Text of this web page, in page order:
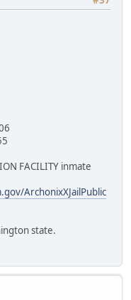
FACILITY inmate
ArchonixXJailPublic
state.